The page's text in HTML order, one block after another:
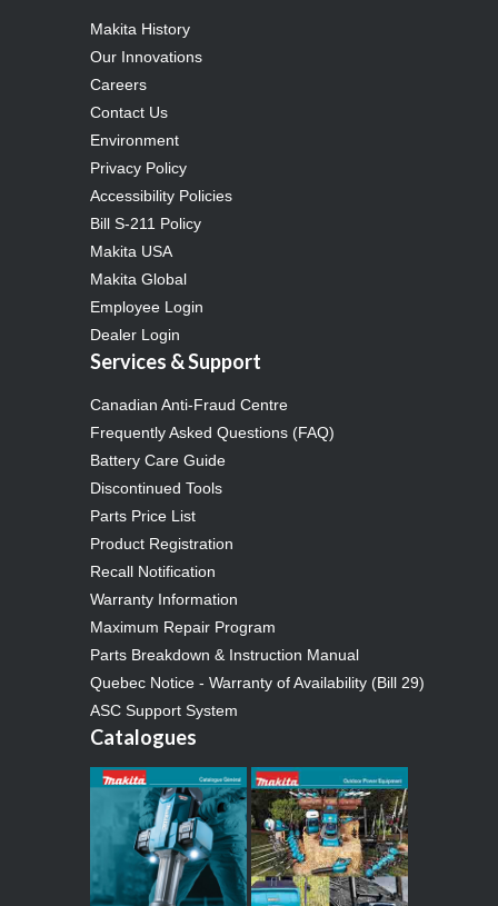
Makita History
Our Innovations
Careers
Contact Us
Environment
Privacy Policy
Accessibility Policies
Bill S-211 Policy
Makita USA
Makita Global
Employee Login
Dealer Login
Services & Support
Canadian Anti-Fraud Centre
Frequently Asked Questions (FAQ)
Battery Care Guide
Discontinued Tools
Parts Price List
Product Registration
Recall Notification
Warranty Information
Maximum Repair Program
Parts Breakdown & Instruction Manual
Quebec Notice - Warranty of Availability (Bill 29)
ASC Support System
Catalogues